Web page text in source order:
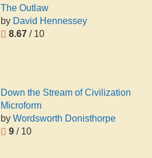
The Outlaw
by David Hennessey
8.67 / 10
Down the Stream of Civilization
Microform
byWordsworth Donisthorpe
9 / 10